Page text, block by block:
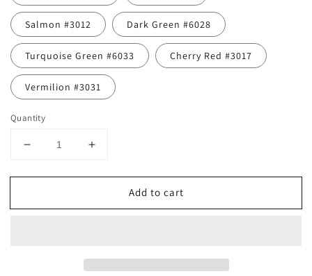
Salmon #3012 Dark Green #6028
Turquoise Green #6033 Cherry Red #3017
Vermilion #3031
Quantity
Decrease
for
Fish
Increase
for
Fish
Add to cart